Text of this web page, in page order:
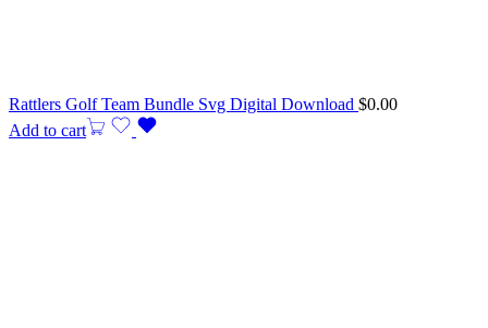
Rattlers Golf Team Bundle Svg Digital Download $0.00
Add to cart